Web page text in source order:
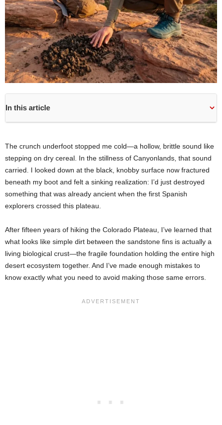
In this article
The crunch underfoot stopped me cold—a hollow, brittle sound like
stepping on dry cereal. In the stillness of Canyonlands, that sound
carried. I looked down at the black, knobby surface now fractured
beneath my boot and felt a sinking realization: I’d just destroyed
something that was already ancient when the first Spanish
explorers crossed this plateau.
After fifteen years of hiking the Colorado Plateau, I’ve learned that
what looks like simple dirt between the sandstone fins is actually a
living biological crust—the fragile foundation holding the entire high
desert ecosystem together. And I’ve made enough mistakes to
know exactly what you need to avoid making those same errors.